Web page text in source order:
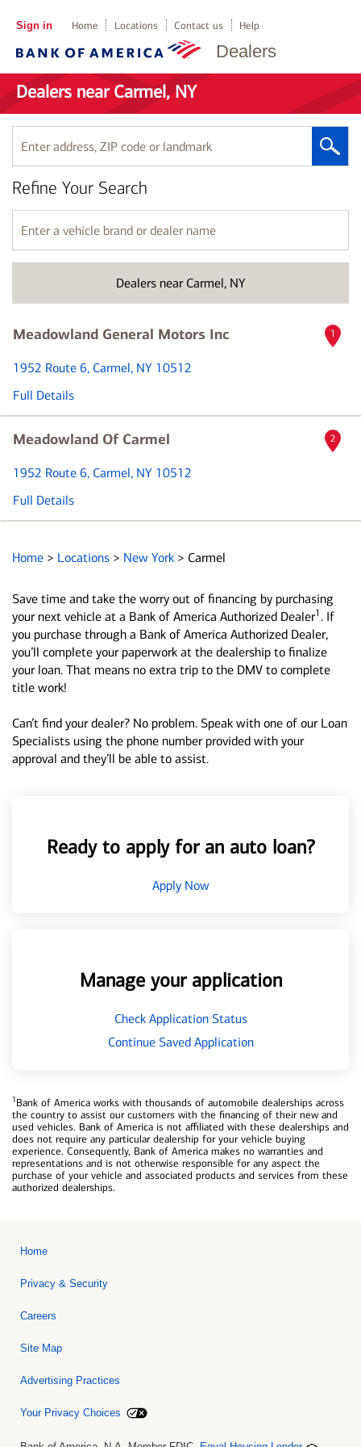
Dealers
Sign in Home Locations Contact us Help
Dealers near Carmel, NY
Enter
address,
ZIP
code
or
landmark
Dealers near Carmel, NY
Refine Your Search
Enter
a
vehicle
name
Meadowland General Motors Inc
1952 Route 6, Carmel, NY 10512
Full Details
1
Meadowland Of Carmel
1952 Route 6, Carmel, NY 10512
Full Details
2
Home > Locations > New York > Carmel
Save time and take the worry out of financing by purchasing
your next vehicle at a Bank of America Authorized Dealer1 . If
you purchase through a Bank of America Authorized Dealer,
you’ll complete your paperwork at the dealership to finalize
your loan. That means no extra trip to the DMV to complete
title work!
Can’t find your dealer? No problem. Speak with one of our Loan
Specialists using the phone number provided with your
approval and they’ll be able to assist.
Ready to apply for an auto loan?
Apply Now
Manage your application
Check Application Status
Continue Saved Application
1Bank of America works with thousands of automobile dealerships across
the country to assist our customers with the financing of their new and
used vehicles. Bank of America is not affiliated with these dealerships and
does not require any particular dealership for your vehicle buying
experience. Consequently, Bank of America makes no warranties and
representations and is not otherwise responsible for any aspect the
purchase of your vehicle and associated products and services from these
authorized dealerships.
Home
Privacy & Security
Careers
Site Map
Advertising Practices
Your Privacy Choices